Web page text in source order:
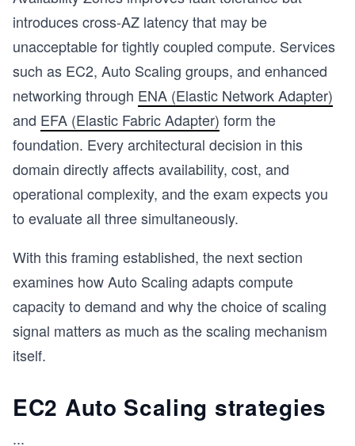
introduces cross-AZ latency that may be
unacceptable for tightly coupled compute. Services
such as EC2, Auto Scaling groups, and enhanced
networking through ENA (Elastic Network Adapter)
and EFA (Elastic Fabric Adapter) form the
foundation. Every architectural decision in this
domain directly affects availability, cost, and
operational complexity, and the exam expects you
to evaluate all three simultaneously.
With this framing established, the next section
examines how Auto Scaling adapts compute
capacity to demand and why the choice of scaling
signal matters as much as the scaling mechanism
itself.
EC2 Auto Scaling strategies
...